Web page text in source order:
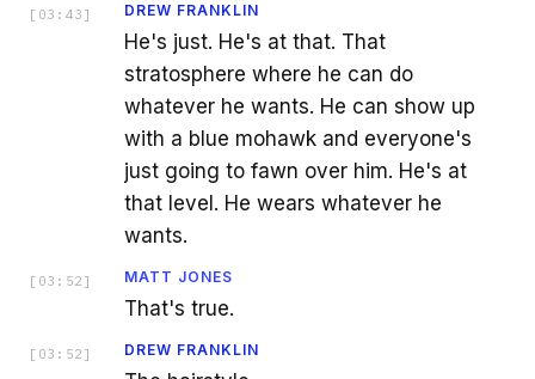
[ 03:43 ] DREW FRANKLIN
He's just. He's at that. That
stratosphere where he can do
whatever he wants. He can show up
with a blue mohawk and everyone's
just going to fawn over him. He's at
that level. He wears whatever he
wants.
[ 03:52 ] MATT JONES
That's true.
[ 03:52 ] DREW FRANKLIN